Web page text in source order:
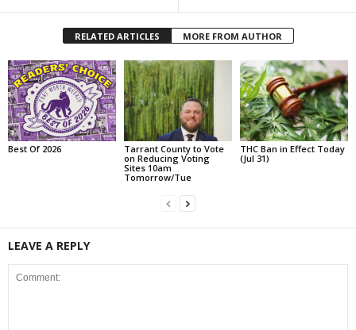
RELATED ARTICLES MORE FROM AUTHOR
Best Of 2026
Tarrant County to Vote
on Reducing Voting
Sites 10am
Tomorrow/Tue
THC Ban in Effect Today
(Jul 31)
LEAVE A REPLY